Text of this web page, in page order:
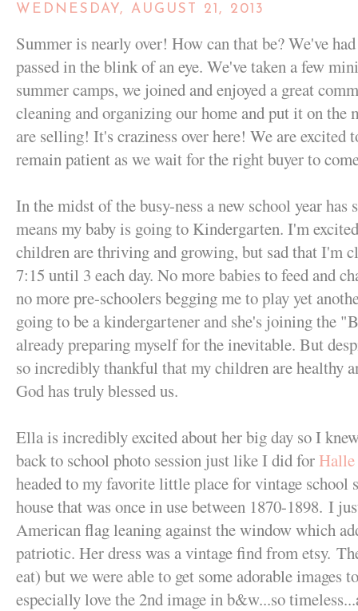
WEDNESDAY, AUGUST 21, 2013
Summer is nearly over! How can that be? We've
passed in the blink of an eye. We've taken a few
summer camps, we joined and enjoyed a great
cleaning and organizing our home and put it on the
are selling! It's craziness over here! We are
remain patient as we wait for the right buyer to
In the midst of the busy-ness a new school year
means my baby is going to Kindergarten. I'm
children are thriving and growing, but sad that I'm
7:15 until 3 each day. No more babies to feed and
no more pre-schoolers begging me to play yet
going to be a kindergartener and she's joining
already preparing myself for the inevitable. But
so incredibly thankful that my children are healthy
God has truly blessed us.
Ella is incredibly excited about her big day so I
back to school photo session just like I did forHalle
headed to my favorite little place for vintage school
house that was once in use between 1870-1898. I
American flag leaning against the window which
patriotic. Her dress was a vintage find from etsy.
eat) but we were able to get some adorable
especially love the 2nd image in b&w...so